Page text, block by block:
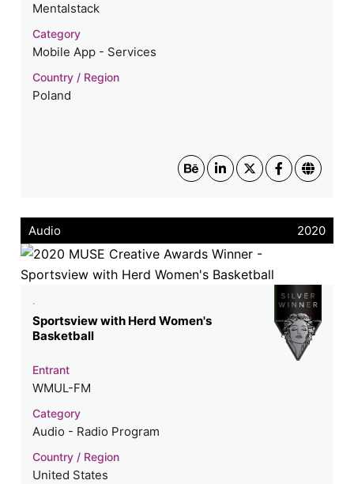
Mentalstack
Category
Mobile App - Services
Country / Region
Poland
Audio 2020
.
Sportsview with Herd Women's
Basketball
Entrant
WMUL-FM
Category
Audio - Radio Program
Country / Region
United States